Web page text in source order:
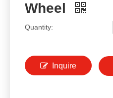
Wheel
Quantity:
Inquire